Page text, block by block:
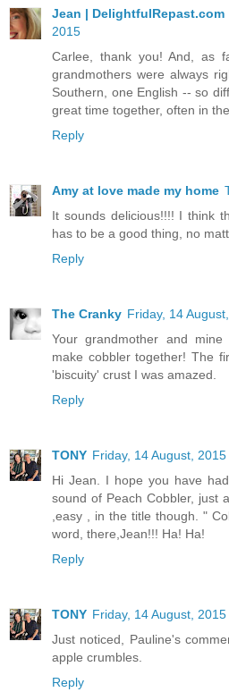
Jean | DelightfulRepast.com
2015
Carlee, thank you! And, as
grandmothers were always
Southern, one English -- so
great time together, often in
Reply
Amy at love made my home
It sounds delicious!!!! I think
has to be a good thing, no
Reply
The Cranky Friday, 14
Your grandmother and
make cobbler together! The
'biscuity' crust I was amazed.
Reply
TONY Friday, 14 August, 2015
Hi Jean. I hope you have
sound of Peach Cobbler, just
,easy , in the title though. "
word, there,Jean!!! Ha! Ha!
Reply
TONY Friday, 14 August, 2015
Just noticed, Pauline's
apple crumbles.
Reply